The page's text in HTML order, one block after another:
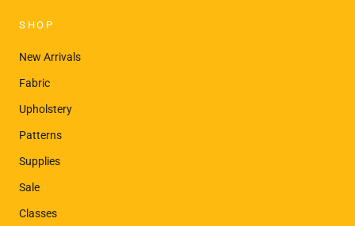
SHOP
New Arrivals
Fabric
Upholstery
Patterns
Supplies
Sale
Classes